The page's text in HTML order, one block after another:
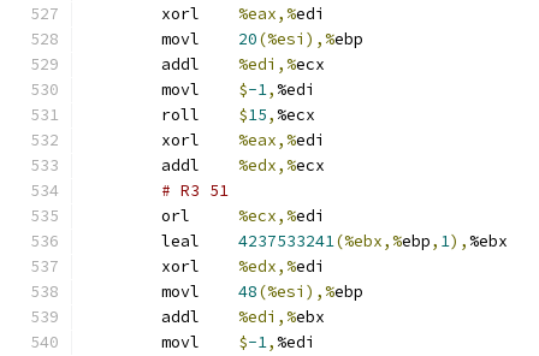
%eax,%edi
20(%esi),%ebp
%edi,%ecx
$-1, %edi
$15, %ecx
%eax,%edi
%edx,%ecx
# R3 51
%ecx,%edi
4237533241(%ebx,%ebp, 1), %ebx
%edx,%edi
48(%esi),%ebp
%edi,%ebx
$-1, %edi